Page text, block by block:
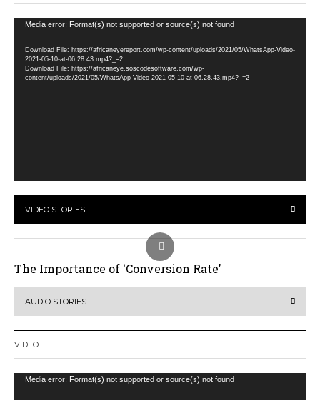
Video
Media error: Format(s) not supported or source(s) not found
Download File: https://africaneyereport.com/wp-content/uploads/2021/05/WhatsApp-Video-
2021-05-10-at-06.28.43.mp4?_=2
Download File: https://africaneye.soscodesoftware.com/wp-
content/uploads/2021/05/WhatsApp-Video-2021-05-10-at-06.28.43.mp4?_=2
VIDEO STORIES
The Importance of ‘Conversion Rate’
AUDIO STORIES
VIDEO
Video
Media error: Format(s) not supported or source(s) not found